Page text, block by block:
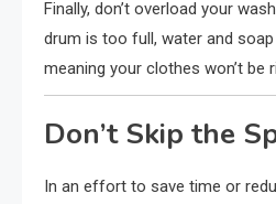
Finally, don’t overload your
drum is too full, water and soap
meaning your clothes won’t be
Don’t Skip the
In an effort to save time or